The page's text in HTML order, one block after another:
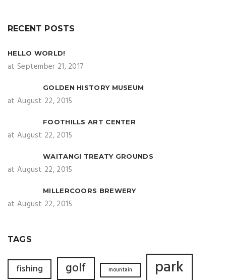
RECENT POSTS
HELLO WORLD!
at September 21, 2017
GOLDEN HISTORY MUSEUM
at August 22, 2015
FOOTHILLS ART CENTER
at August 22, 2015
WAITANGI TREATY GROUNDS
at August 22, 2015
MILLERCOORS BREWERY
at August 22, 2015
TAGS
fishing golf mountain park